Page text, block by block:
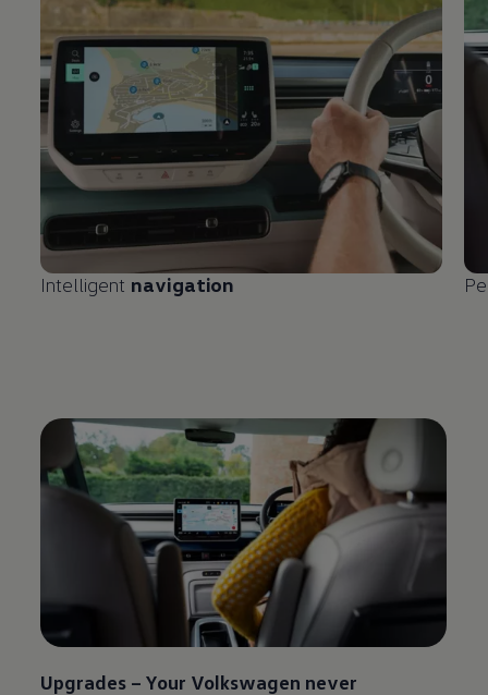
Intelligent navigation
Upgrades – Your Volkswagen never